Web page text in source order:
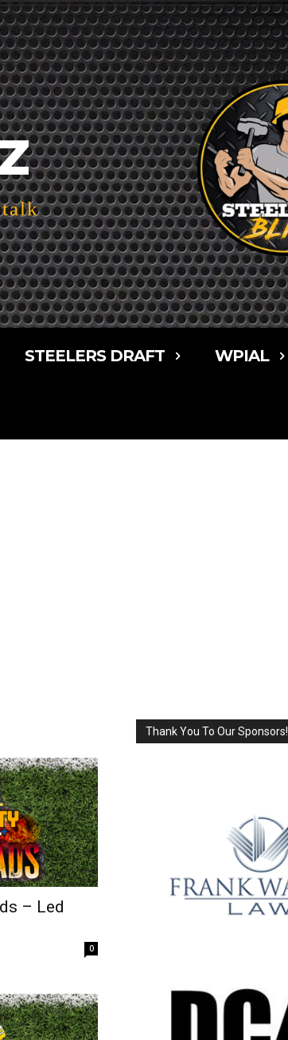
talk
STEELERS DRAFT WPIAL
– Led
0
Thank You To Our Sponsors!